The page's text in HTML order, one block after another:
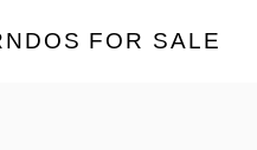
FOR SALE